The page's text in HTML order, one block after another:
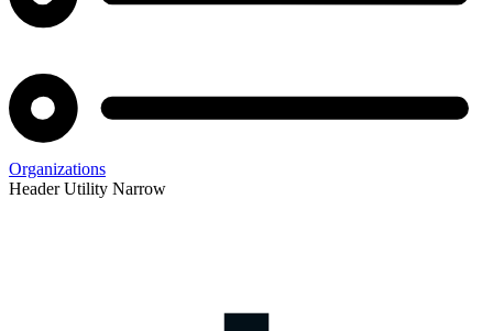
Organizations
Header Utility Narrow